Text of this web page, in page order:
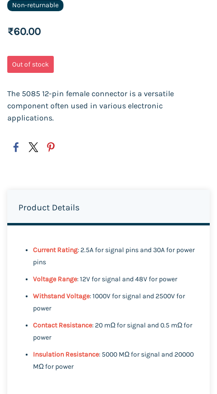
Non-returnable
₹60.00
Out of stock
The 5085 12-pin female connector is a versatile
component often used in various electronic
applications.
Product Details
Current Rating: 2.5A for signal pins and 30A for power
pins
Voltage Range: 12V for signal and 48V for power
Withstand Voltage: 1000V for signal and 2500V for
power
Contact Resistance: 20 mΩ for signal and 0.5 mΩ for
power
Insulation Resistance: 5000 MΩ for signal and 20000
MΩ for power